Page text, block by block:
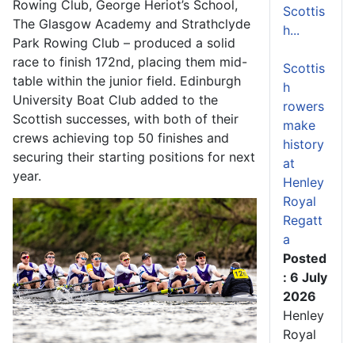
Rowing Club, George Heriot’s School,
The Glasgow Academy and Strathclyde
Park Rowing Club – produced a solid
race to finish 172nd, placing them mid-
table within the junior field. Edinburgh
University Boat Club added to the
Scottish successes, with both of their
crews achieving top 50 finishes and
securing their starting positions for next
year.
Scottis
h...
Scottis
h
rowers
make
history
at
Henley
Royal
Regatt
a
Posted
: 6 July
2026
Henley
Royal